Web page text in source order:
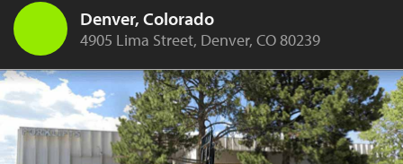
Denver, Colorado
4905 Lima Street, Denver, CO 80239